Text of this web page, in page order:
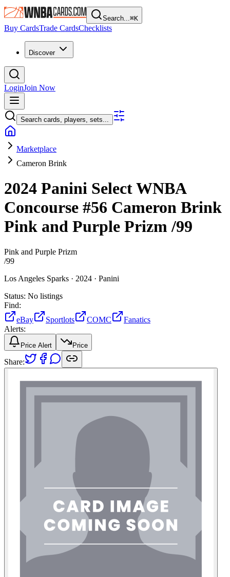
Search...⌘K
Buy CardsTrade CardsChecklists
Discover
LoginJoin Now
Search cards, players, sets...
Marketplace
Cameron Brink
2024 Panini Select WNBA
Concourse #56 Cameron Brink
Pink and Purple Prizm/99
Pink and Purple Prizm
/99
Los Angeles Sparks · 2024 · Panini
Status: No listings
Find:
eBay
Sportlots COMC
Fanatics
Alerts:
Price Alert Price
Share: